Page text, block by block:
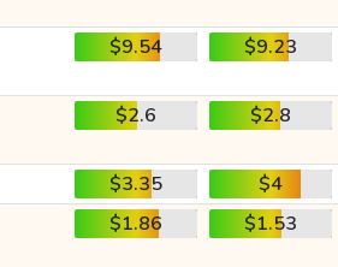
$9.54 $9.23
$2.6 $2.8
$3.35
$4
$1.86 $1.53